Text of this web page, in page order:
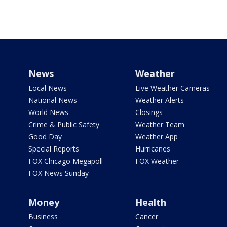
News
Local News
National News
World News
Crime & Public Safety
Good Day
Special Reports
FOX Chicago Megapoll
FOX News Sunday
Weather
Live Weather Cameras
Weather Alerts
Closings
Weather Team
Weather App
Hurricanes
FOX Weather
Money
Business
Health
Cancer